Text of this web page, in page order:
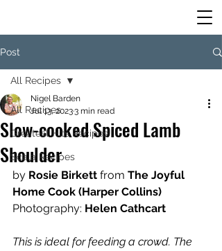
Post
All Recipes
Greatest Hits Recipes
Scala Recipes
All Recipes
Slow-cooked Spiced Lamb
Shoulder
Nigel Barden
Jul 13, 20233 min read
by Rosie Birkett from The Joyful
Home Cook (Harper Collins)
Photography: Helen Cathcart
This is ideal for feeding a crowd. The